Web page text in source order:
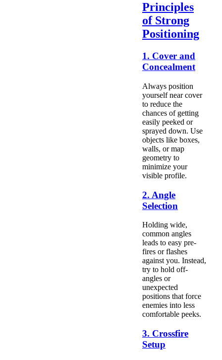
Principles
of Strong
Positioning
1. Cover and
Concealment
Always position
yourself near cover
to reduce the
chances of getting
easily peeked or
sprayed down. Use
objects like boxes,
walls, or map
geometry to
minimize your
visible profile.
2. Angle
Selection
Holding wide,
common angles
leads to easy pre-
fires or flashes
against you. Instead,
try to hold off-
angles or
unexpected
positions that force
enemies into less
comfortable peeks.
3. Crossfire
Setup